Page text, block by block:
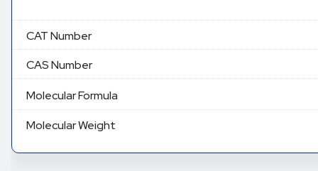
CAT Number
CAS Number
Molecular Formula
Molecular Weight